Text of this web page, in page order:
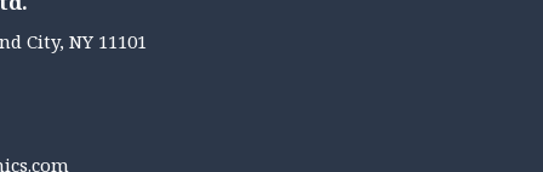
City, NY 11101